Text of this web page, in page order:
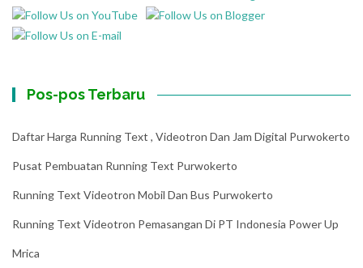
Pos-pos Terbaru
Daftar Harga Running Text , Videotron Dan Jam Digital Purwokerto
Pusat Pembuatan Running Text Purwokerto
Running Text Videotron Mobil Dan Bus Purwokerto
Running Text Videotron Pemasangan Di PT Indonesia Power Up
Mrica